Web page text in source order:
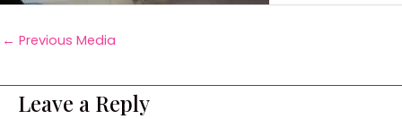
← Previous Media
Leave a Reply